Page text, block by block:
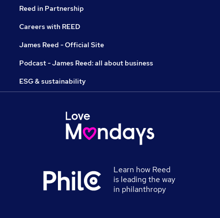
Reed in Partnership
Careers with REED
James Reed - Official Site
Podcast - James Reed: all about business
ESG & sustainability
Learn how Reed
is leading the way
in philanthropy